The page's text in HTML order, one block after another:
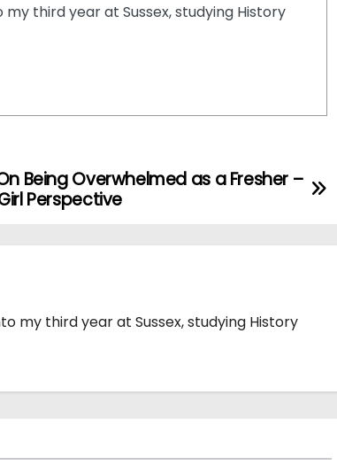
my third year at Sussex, studying History
Being Overwhelmed as a Fresher –
Perspective
my third year at Sussex, studying History